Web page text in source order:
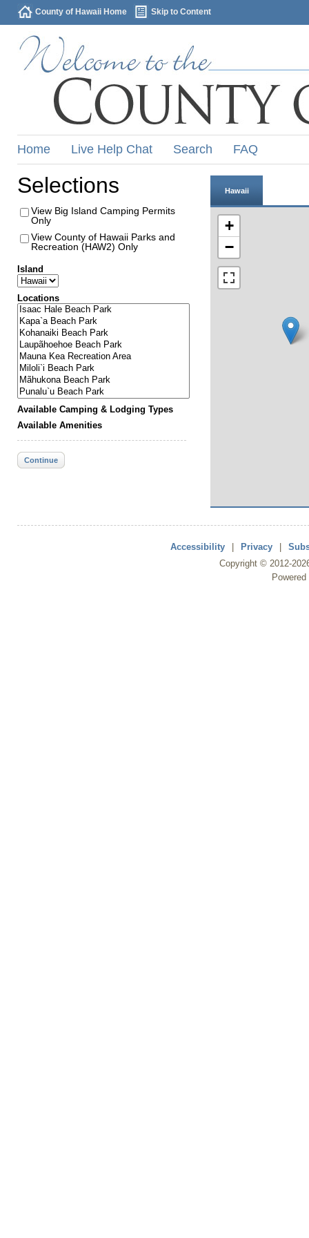
County of Hawaii Home Skip to Content
Home Live Help Chat Search FAQ
Selections
View Big Island Camping Permits
Only
View County of Hawaii Parks and
Recreation (HAW2) Only
Island
Locations
Available Camping & Lodging Types
Available Amenities
Continue
Hawaii
+
−
Accessibility Privacy
Copyright © 2012-